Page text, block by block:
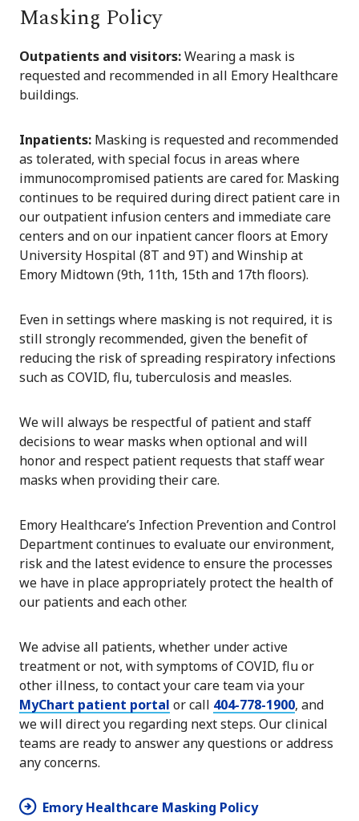
Masking Policy
Outpatients and visitors:Wearing a mask is
requested and recommended in all Emory Healthcare
buildings.
Inpatients: Masking is requested and recommended
as tolerated, with special focus in areas where
immunocompromised patients are cared for. Masking
continues to be required during direct patient care in
our outpatient infusion centers and immediate care
centers and on our inpatient cancer floors at Emory
University Hospital (8T and 9T) and Winship at
Emory Midtown (9th, 11th, 15th and 17th floors).
Even in settings where masking is not required, it is
still strongly recommended, given the benefit of
reducing the risk of spreading respiratory infections
such as COVID, flu, tuberculosis and measles.
We will always be respectful of patient and staff
decisions to wear masks when optional and will
honor and respect patient requests that staff wear
masks when providing their care.
Emory Healthcare’s Infection Prevention and Control
Department continues to evaluate our environment,
risk and the latest evidence to ensure the processes
we have in place appropriately protect the health of
our patients and each other.
We advise all patients, whether under active
treatment or not, with symptoms of COVID, flu or
other illness, to contact your care team via your
MyChart patient portal or call 404-778-1900, and
we will direct you regarding next steps. Our clinical
teams are ready to answer any questions or address
any concerns.
Emory Healthcare Masking Policy